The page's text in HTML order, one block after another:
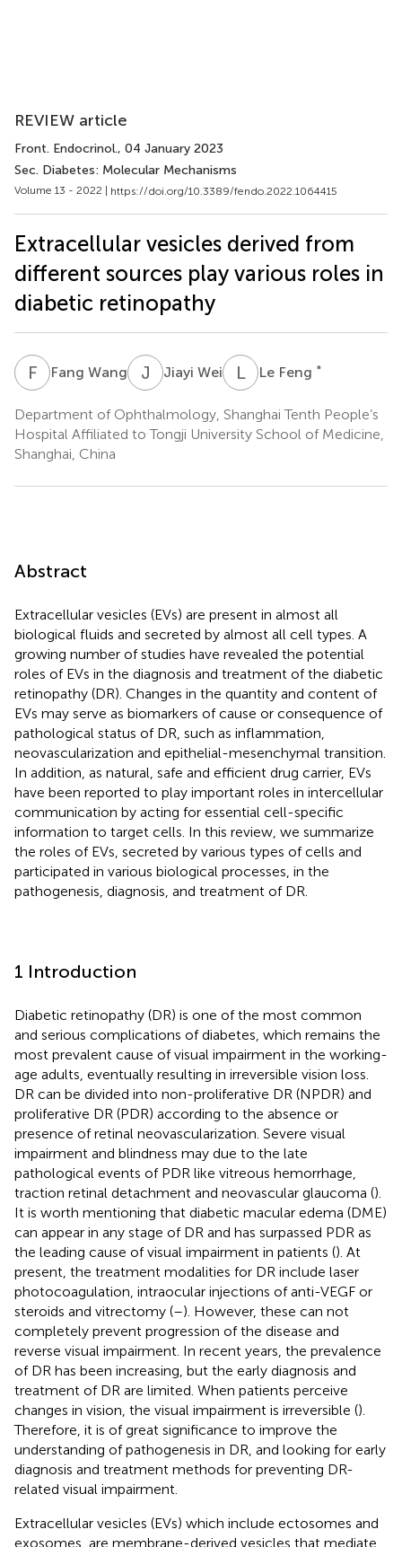
REVIEW article
Front. Endocrinol., 04 January 2023
Sec. Diabetes: Molecular Mechanisms
Volume 13 - 2022 | https://doi.org/10.3389/fendo.2022.1064415
Extracellular vesicles derived from
different sources play various roles in
diabetic retinopathy
F WFang Wang J WJiayi Wei LF Le Feng *
Department of Ophthalmology, Shanghai Tenth People’s
Hospital Affiliated to Tongji University School of Medicine,
Shanghai, China
Abstract
Extracellular vesicles (EVs) are present in almost all
biological fluids and secreted by almost all cell types. A
growing number of studies have revealed the potential
roles of EVs in the diagnosis and treatment of the diabetic
retinopathy (DR). Changes in the quantity and content of
EVs may serve as biomarkers of cause or consequence of
pathological status of DR, such as inflammation,
neovascularization and epithelial-mesenchymal transition.
In addition, as natural, safe and efficient drug carrier, EVs
have been reported to play important roles in intercellular
communication by acting for essential cell-specific
information to target cells. In this review, we summarize
the roles of EVs, secreted by various types of cells and
participated in various biological processes, in the
pathogenesis, diagnosis, and treatment of DR.
1 Introduction
Diabetic retinopathy (DR) is one of the most common
and serious complications of diabetes, which remains the
most prevalent cause of visual impairment in the working-
age adults, eventually resulting in irreversible vision loss.
DR can be divided into non-proliferative DR (NPDR) and
proliferative DR (PDR) according to the absence or
presence of retinal neovascularization. Severe visual
impairment and blindness may due to the late
pathological events of PDR like vitreous hemorrhage,
traction retinal detachment and neovascular glaucoma ().
It is worth mentioning that diabetic macular edema (DME)
can appear in any stage of DR and has surpassed PDR as
the leading cause of visual impairment in patients (). At
present, the treatment modalities for DR include laser
photocoagulation, intraocular injections of anti-VEGF or
steroids and vitrectomy (–). However, these can not
completely prevent progression of the disease and
reverse visual impairment. In recent years, the prevalence
of DR has been increasing, but the early diagnosis and
treatment of DR are limited. When patients perceive
changes in vision, the visual impairment is irreversible ().
Therefore, it is of great significance to improve the
understanding of pathogenesis in DR, and looking for early
diagnosis and treatment methods for preventing DR-
related visual impairment.
Extracellular vesicles (EVs) which include ectosomes and
exosomes, are membrane-derived vesicles that mediate